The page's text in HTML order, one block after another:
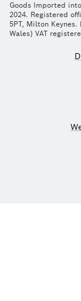
Goods Imported
2024. Registered
5PT, Milton
Wales) VAT